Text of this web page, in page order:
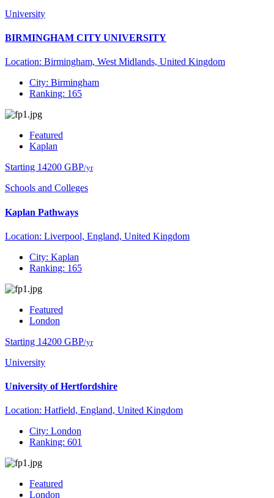
University
BIRMINGHAM CITY UNIVERSITY
Location: Birmingham, West Midlands, United Kingdom
City: Birmingham
Ranking: 165
Featured
Kaplan
Starting 14200 GBP/yr
Schools and Colleges
Kaplan Pathways
Location: Liverpool, England, United Kingdom
City: Kaplan
Ranking: 165
Featured
London
Starting 14200 GBP/yr
University
University of Hertfordshire
Location: Hatfield, England, United Kingdom
City: London
Ranking: 601
Featured
London